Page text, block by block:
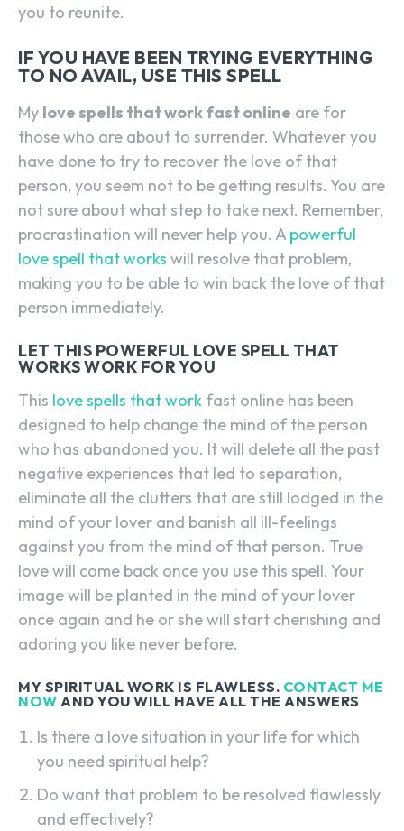
you to reunite.
IF YOU HAVE BEEN TRYING EVERYTHING
TO NO AVAIL, USE THIS SPELL
My love spells that work fast online are for
those who are about to surrender. Whatever you
have done to try to recover the love of that
person, you seem not to be getting results. You are
not sure about what step to take next. Remember,
procrastination will never help you. A powerful
love spell that works will resolve that problem,
making you to be able to win back the love of that
person immediately.
LET THIS POWERFUL LOVE SPELL THAT
WORKS WORK FOR YOU
This love spells that work fast online has been
designed to help change the mind of the person
who has abandoned you. It will delete all the past
negative experiences that led to separation,
eliminate all the clutters that are still lodged in the
mind of your lover and banish all ill-feelings
against you from the mind of that person. True
love will come back once you use this spell. Your
image will be planted in the mind of your lover
once again and he or she will start cherishing and
adoring you like never before.
MY SPIRITUAL WORK IS FLAWLESS. CONTACT ME
NOW AND YOU WILL HAVE ALL THE ANSWERS
Is there a love situation in your life for which
you need spiritual help?
Do want that problem to be resolved flawlessly
and effectively?